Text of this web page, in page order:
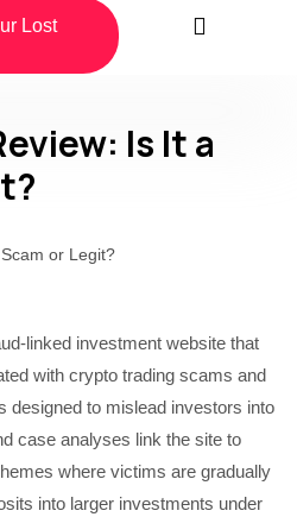
Lost
Is It a
linked investment website that
with crypto trading scams and
designed to mislead investors into
case analyses link the site to
where victims are gradually
into larger investments under